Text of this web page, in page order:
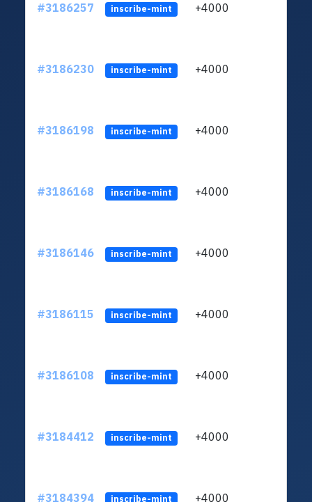
#3186257 inscribe-mint +4000
#3186230 inscribe-mint +4000
#3186198 inscribe-mint +4000
#3186168 inscribe-mint +4000
#3186146 inscribe-mint +4000
#3186115 inscribe-mint +4000
#3186108 inscribe-mint +4000
#3184412 inscribe-mint +4000
#3184394 inscribe-mint +4000